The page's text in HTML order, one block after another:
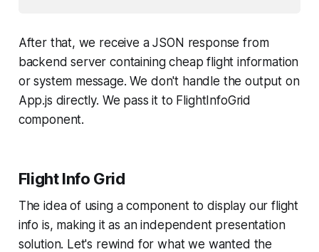
After that, we receive a JSON response from
backend server containing cheap flight information
or system message. We don't handle the output on
App.js directly. We pass it to FlightInfoGrid
component.
Flight Info Grid
The idea of using a component to display our flight
info is, making it as an independent presentation
solution. Let's rewind for what we wanted the